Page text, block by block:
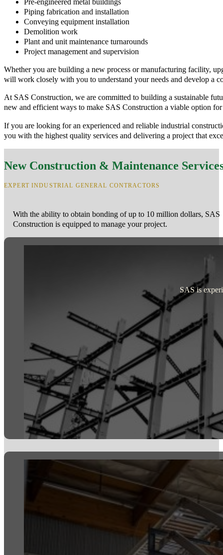
Pre-engineered metal buildings
Piping fabrication and installation
Conveying equipment installation
Demolition work
Plant and unit maintenance turnarounds
Project management and supervision
Whether you are building a new process or manufacturing facility,
will work closely with you to understand your needs and develop a
At SAS Construction, we are committed to building a sustainable
new and efficient ways to make SAS Construction a viable option
If you are looking for an experienced and reliable industrial
you with the highest quality services and delivering a project that
New Construction & Maintenance
EXPERT INDUSTRIAL GENERAL CONTRACTORS
With the ability to obtain bonding of up to 10 million dollars, SAS
Construction is equipped to manage your project.
SAS is